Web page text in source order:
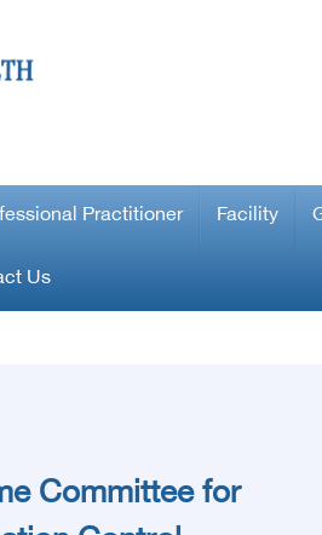
Practitioner Facility
Us
Committee for